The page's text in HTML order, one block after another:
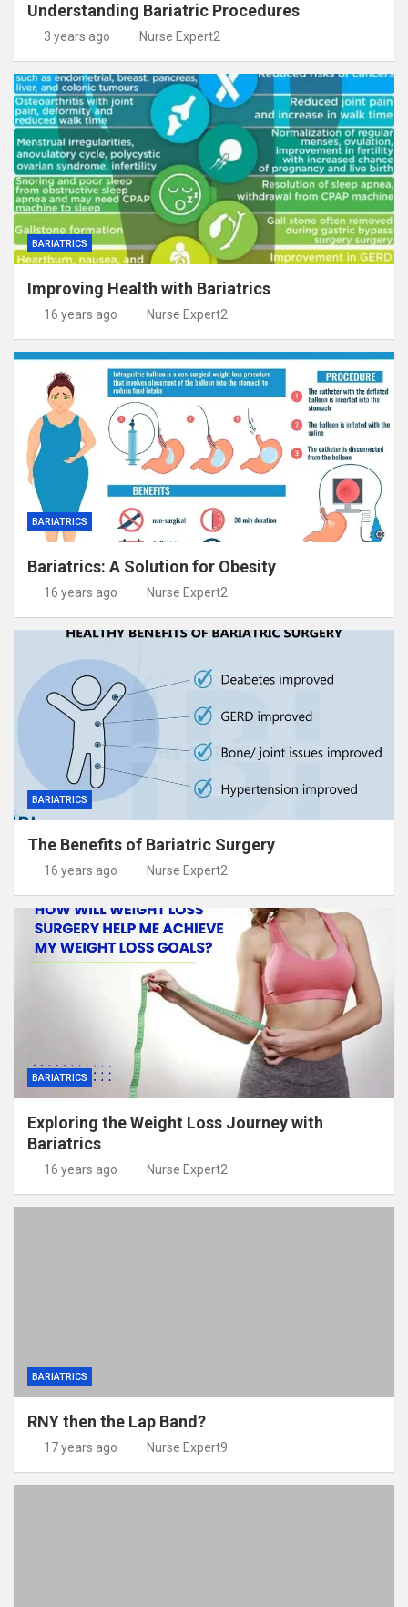
Understanding Bariatric Procedures
3 years ago Nurse Expert2
BARIATRICS
Improving Health with Bariatrics
16 years ago Nurse Expert2
BARIATRICS
Bariatrics: A Solution for Obesity
16 years ago Nurse Expert2
BARIATRICS
The Benefits of Bariatric Surgery
16 years ago Nurse Expert2
BARIATRICS
Exploring the Weight Loss Journey with
Bariatrics
16 years ago Nurse Expert2
BARIATRICS
RNY then the Lap Band?
17 years ago Nurse Expert9